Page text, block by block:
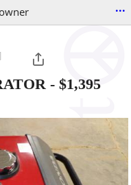
...
- $1,395